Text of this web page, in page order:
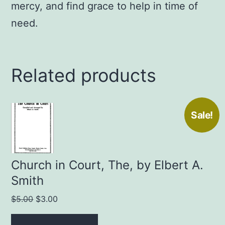
mercy, and find grace to help in time of
need.
Related products
Sale!
Church in Court, The, by Elbert A.
Smith
$5.00 Original
price
$3.00
price